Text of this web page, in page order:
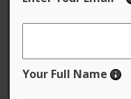
and
Your Full Name